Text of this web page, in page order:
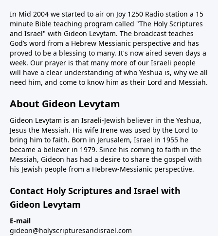
In Mid 2004 we started to air on Joy 1250 Radio station a 15
minute Bible teaching program called "The Holy Scriptures
and Israel" with Gideon Levytam. The broadcast teaches
God’s word from a Hebrew Messianic perspective and has
proved to be a blessing to many. It's now aired seven days a
week. Our prayer is that many more of our Israeli people
will have a clear understanding of who Yeshua is, why we all
need him, and come to know him as their Lord and Messiah.
About Gideon Levytam
Gideon Levytam is an Israeli-Jewish believer in the Yeshua,
Jesus the Messiah. His wife Irene was used by the Lord to
bring him to faith. Born in Jerusalem, Israel in 1955 he
became a believer in 1979. Since his coming to faith in the
Messiah, Gideon has had a desire to share the gospel with
his Jewish people from a Hebrew-Messianic perspective.
Contact Holy Scriptures and Israel with
Gideon Levytam
E-mail
gideon@holyscripturesandisrael.com